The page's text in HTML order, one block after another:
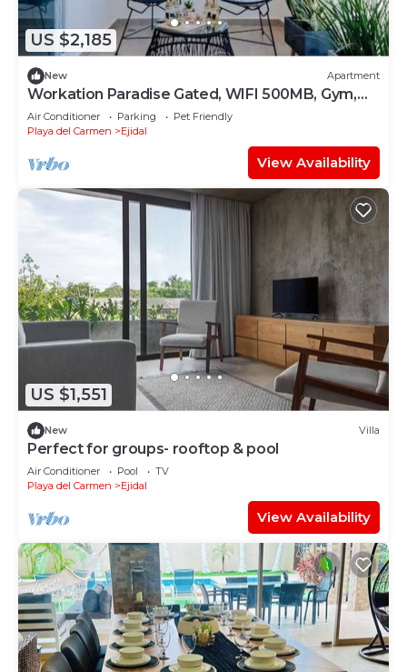
US $2,185
New Apartment
Workation Paradise Gated, WIFI 500MB, Gym,
Pool
Air Conditioner Parking
Pet Friendly
Playa del Carmen
Ejidal
View Availability
US $1,551
New Villa
Perfect for groups- rooftop & pool
Air Conditioner Pool
TV
Playa del Carmen
Ejidal
View Availability